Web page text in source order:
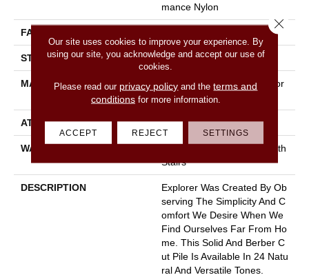
Mance Nylon
FACE WEIGHT
STYLE Texture
MATERIAL
100% ANSO (R) High Perfor
Mance Nylon
ATTACHED PAD Polypropylene, Classicbac
WARRANTY
Shaw 20 Year Warranty With
Stairs
DESCRIPTION
Explorer Was Created By Ob
Serving The Simplicity And C
Omfort We Desire When We
Find Ourselves Far From Ho
Me. This Solid And Berber C
Ut Pile Is Available In 24 Natu
Ral And Versatile Tones.
Our site uses cookies to improve your experience. By
using our site, you acknowledge and accept our use of
cookies.
Please read our privacy policy and theterms and
conditionsfor more information.
ACCEPT REJECT SETTINGS
Close